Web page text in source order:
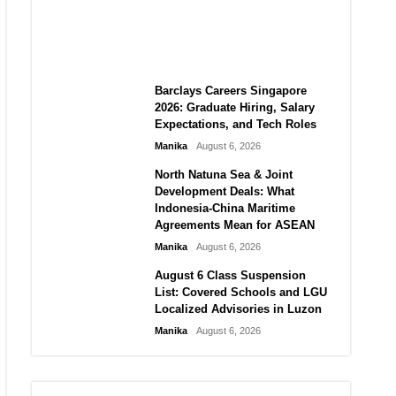
Barclays Careers Singapore
2026: Graduate Hiring, Salary
Expectations, and Tech Roles
Manika August 6, 2026
North Natuna Sea & Joint
Development Deals: What
Indonesia-China Maritime
Agreements Mean for ASEAN
Manika August 6, 2026
August 6 Class Suspension
List: Covered Schools and LGU
Localized Advisories in Luzon
Manika August 6, 2026